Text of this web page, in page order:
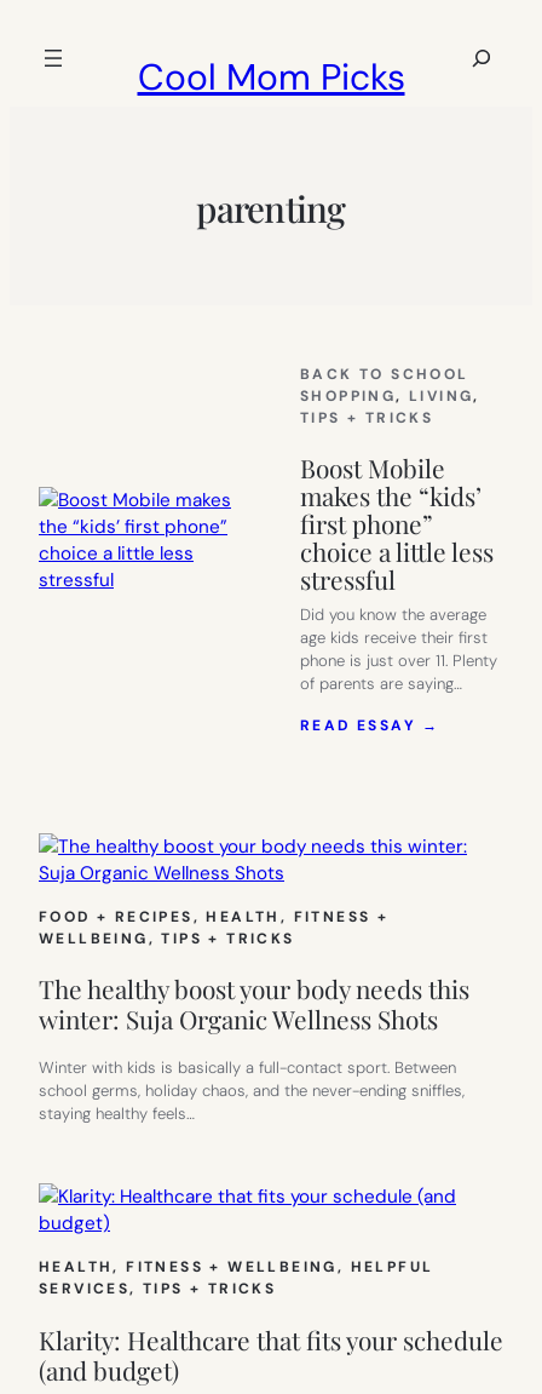
Cool Mom Picks
Search
parenting
BACK TO SCHOOL
SHOPPING, LIVING
TIPS + TRICKS
Boost Mobile
makes the “kids’
first phone”
choice a little less
stressful
Did you know the average
age kids receive their first
phone is just over 11. Plenty
of parents are saying…
READ ESSAY →
FIRST
FOOD + RECIPES, HEALTH, FITNESS +
WELLBEING, TIPS + TRICKS
The healthy boost your body needs this
winter: Suja Organic Wellness Shots
Winter with kids is basically a full-contact sport. Between
school germs, holiday chaos, and the never-ending sniffles,
staying healthy feels…
HEALTH, FITNESS + WELLBEING, HELPFUL
SERVICES, TIPS + TRICKS
Klarity: Healthcare that fits your schedule
(and budget)